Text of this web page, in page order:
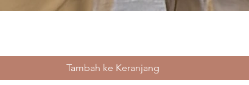
Tambah ke Keranjang